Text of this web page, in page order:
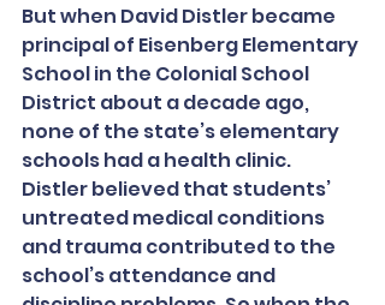
But when David Distler became
principal of Eisenberg Elementary
School in the Colonial School
District about a decade ago,
none of the state’s elementary
schools had a health clinic.
Distler believed that students’
untreated medical conditions
and trauma contributed to the
school’s attendance and